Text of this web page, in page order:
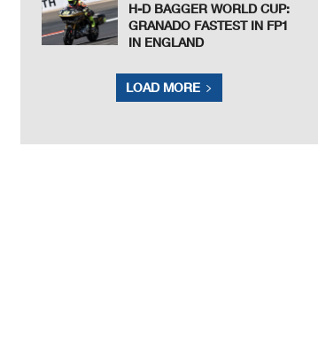
H-D BAGGER WORLD CUP:
GRANADO FASTEST IN FP1
IN ENGLAND
LOAD MORE